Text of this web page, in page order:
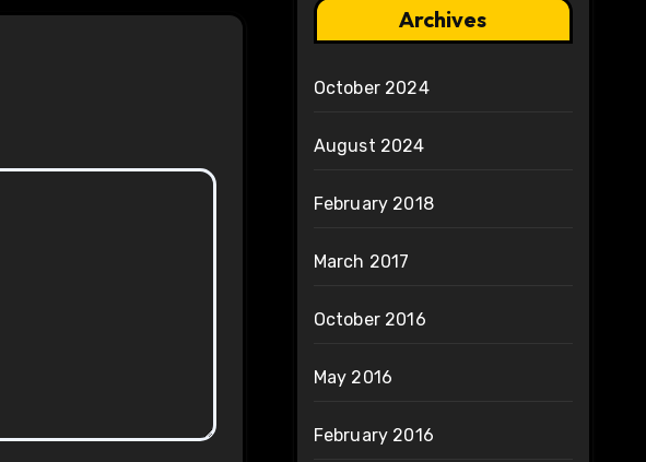
Archives
October 2024
August 2024
February 2018
March 2017
October 2016
May 2016
February 2016